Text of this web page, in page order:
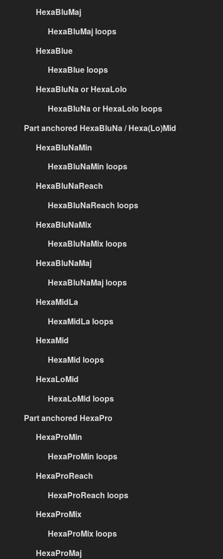
HexaBluMaj
HexaBluMaj loops
HexaBlue
HexaBlue loops
HexaBluNa or HexaLolo
HexaBluNa or HexaLolo loops
Part anchored HexaBluNa / Hexa(Lo)Mid
HexaBluNaMin
HexaBluNaMin loops
HexaBluNaReach
HexaBluNaReach loops
HexaBluNaMix
HexaBluNaMix loops
HexaBluNaMaj
HexaBluNaMaj loops
HexaMidLa
HexaMidLa loops
HexaMid
HexaMid loops
HexaLoMid
HexaLoMid loops
Part anchored HexaPro
HexaProMin
HexaProMin loops
HexaProReach
HexaProReach loops
HexaProMix
HexaProMix loops
HexaProMaj